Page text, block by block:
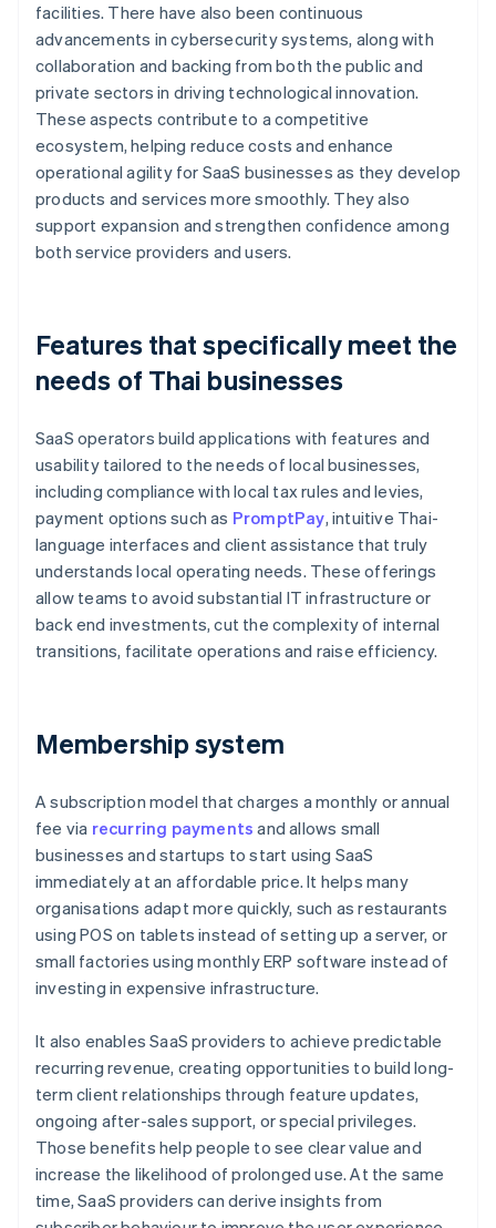
facilities. There have also been continuous
advancements in cybersecurity systems, along with
collaboration and backing from both the public and
private sectors in driving technological innovation.
These aspects contribute to a competitive
ecosystem, helping reduce costs and enhance
operational agility for SaaS businesses as they develop
products and services more smoothly. They also
support expansion and strengthen confidence among
both service providers and users.
Features that specifically meet the
needs of Thai businesses
SaaS operators build applications with features and
usability tailored to the needs of local businesses,
including compliance with local tax rules and levies,
payment options such as PromptPay, intuitive Thai-
language interfaces and client assistance that truly
understands local operating needs. These offerings
allow teams to avoid substantial IT infrastructure or
back end investments, cut the complexity of internal
transitions, facilitate operations and raise efficiency.
Membership system
A subscription model that charges a monthly or annual
fee via recurring payments and allows small
businesses and startups to start using SaaS
immediately at an affordable price. It helps many
organisations adapt more quickly, such as restaurants
using POS on tablets instead of setting up a server, or
small factories using monthly ERP software instead of
investing in expensive infrastructure.
It also enables SaaS providers to achieve predictable
recurring revenue, creating opportunities to build long-
term client relationships through feature updates,
ongoing after-sales support, or special privileges.
Those benefits help people to see clear value and
increase the likelihood of prolonged use. At the same
time, SaaS providers can derive insights from